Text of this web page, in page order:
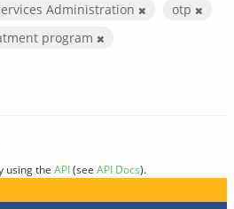
Administration
otp
program
using the API(see API Docs).